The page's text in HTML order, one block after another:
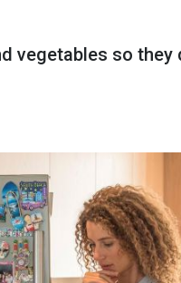
vegetables so they